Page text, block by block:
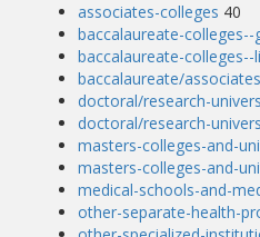
associates-colleges 40
baccalaureate-colleges--
baccalaureate-colleges--
baccalaureate/
doctoral/research-
doctoral/research-
masters-colleges-and-
masters-colleges-and-
medical-schools-and-
other-separate-health-